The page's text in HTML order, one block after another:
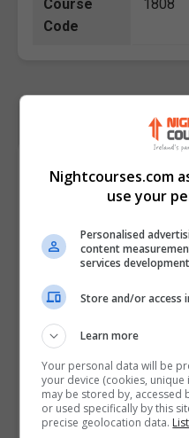
Course
Code
1808
Course
Nightcourses.com
use your
Personalised
content
services development
Store and/or access
Learn more
Your personal data will be
your device (cookies,
may be stored by, accessed
or used specifically by this
precise geolocation data.